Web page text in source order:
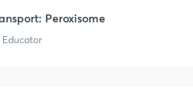
Peroxisome
Educator